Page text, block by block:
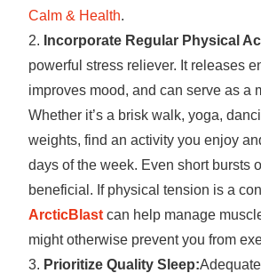
Calm & Health.
Incorporate Regular Physical
powerful stress reliever. It releases
improves mood, and can serve as a
Whether it’s a brisk walk, yoga,
weights, find an activity you enjoy
days of the week. Even short bursts
beneficial. If physical tension is a
ArcticBlast can help manage
might otherwise prevent you from
Prioritize Quality Sleep: